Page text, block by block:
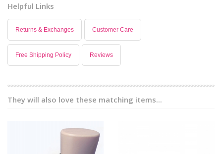
Helpful Links
Returns & Exchanges Customer Care
Free Shipping Policy Reviews
They will also love these matching items...